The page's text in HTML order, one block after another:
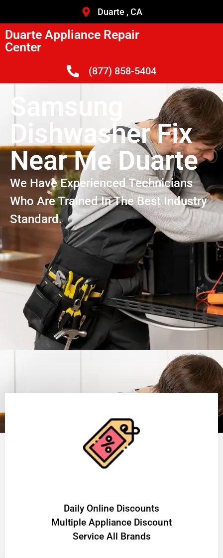
Duarte , CA
Duarte Appliance Repair
Center
(877) 858-5404
Samsung
Dishwasher Fix
Near Me Duarte
We Have Experienced Technicians
Who Are Trained In The Best Industry
Standard.
​Daily Online Discounts
Multiple Appliance Discount
Service All Brands